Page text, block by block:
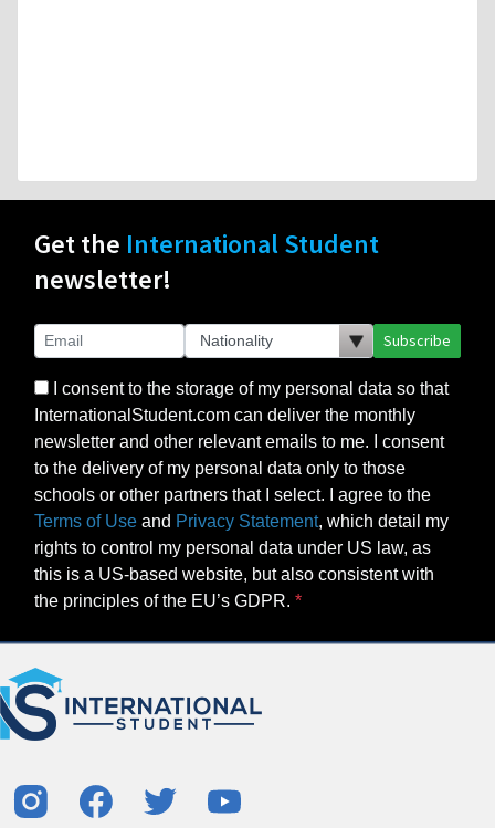
Get the International Student
newsletter!
Subscribe
I consent to the storage of my personal data so that
InternationalStudent.com can deliver the monthly
newsletter and other relevant emails to me. I consent
to the delivery of my personal data only to those
schools or other partners that I select. I agree to the
Terms of Use and Privacy Statement, which detail my
rights to control my personal data under US law, as
this is a US-based website, but also consistent with
the principles of the EU’s GDPR.